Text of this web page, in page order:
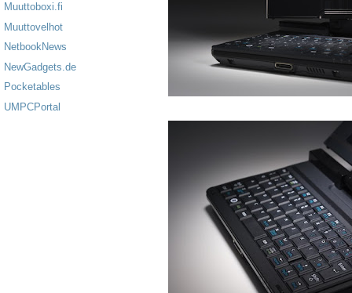
Muuttoboxi.fi
Muuttovelhot
NetbookNews
NewGadgets.de
Pocketables
UMPCPortal